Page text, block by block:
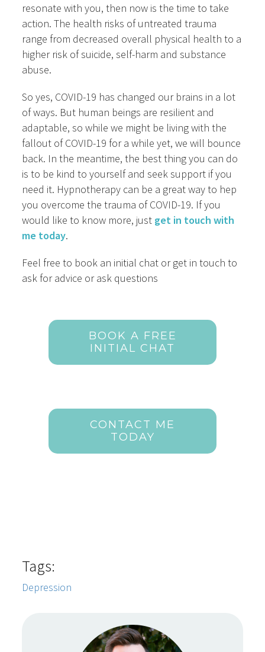
resonate with you, then now is the time to take
action. The health risks of untreated trauma
range from decreased overall physical health to a
higher risk of suicide, self-harm and substance
abuse.
So yes, COVID-19 has changed our brains in a lot
of ways. But human beings are resilient and
adaptable, so while we might be living with the
fallout of COVID-19 for a while yet, we will bounce
back. In the meantime, the best thing you can do
is to be kind to yourself and seek support if you
need it. Hypnotherapy can be a great way to hep
you overcome the trauma of COVID-19. If you
would like to know more, just get in touch with
me today.
Feel free to book an initial chat or get in touch to
ask for advice or ask questions
BOOK A FREE
INITIAL CHAT
CONTACT ME
TODAY
Tags:
Depression